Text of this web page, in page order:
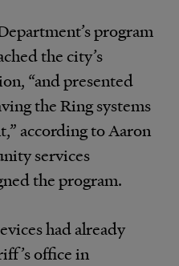
program
the city’s
“and presented
the Ring systems
according to Aaron
services
the program.
had already
office in